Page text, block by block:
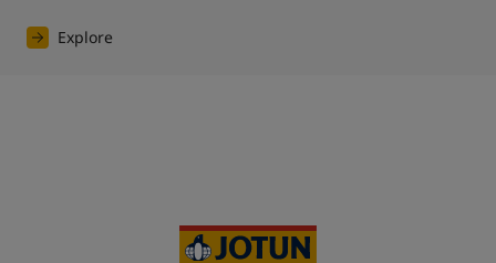
Explore